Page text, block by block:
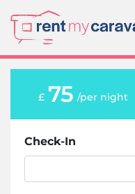
£ 75 /per night
Check-In